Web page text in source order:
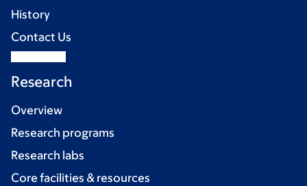
History
Contact Us
Research
Overview
Research programs
Research labs
Core facilities & resources